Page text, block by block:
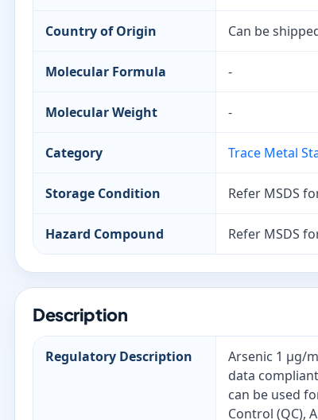
Country of Origin Can be
Molecular Formula -
Molecular Weight -
Category Trace Metal
Storage Condition Refer MSDS
Hazard Compound Refer MSDS
Description
Regulatory Description
Arsenic 1 µg/
data
can be used
Control (QC),